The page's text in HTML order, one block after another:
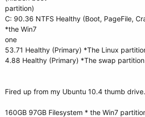
partition)
C: 90.36 NTFS Healthy (Boot, PageFile,
*the Win7
one
53.71 Healthy (Primary) *The Linux
4.88 Healthy (Primary) *The swap partition
Fired up from my Ubuntu 10.4 thumb
160GB 97GB Filesystem * the Win7